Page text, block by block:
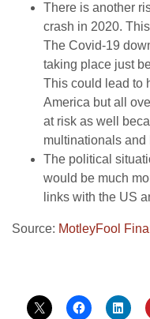
There is another
crash in 2020.
The Covid-19
taking place just
This could lead to
America but all
at risk as well
multinationals
The political
would be much
links with the US
Source: MotleyFool